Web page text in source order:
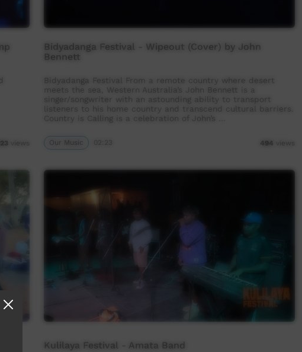
views
Bidyadanga Festival - Wipeout (Cover) by John
Bennett
Bidyadanga Festival From a remote country where desert
meets the sea, Western Australia’s John Bennett is a
singer/songwriter with an astounding ability to transport
listeners to his home country and transcend cultural barriers.
Country is Calling is a celebration of John’s …
Our Music 494 views
Kulilaya Festival - Amata Band